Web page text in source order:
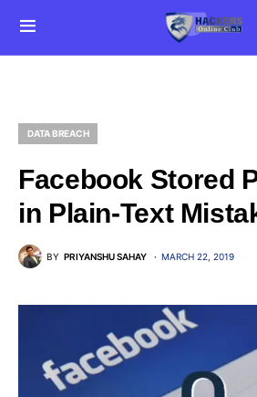
DATA BREACH
Facebook Stored
in Plain-Text
BY PRIYANSHU SAHAY MARCH 22, 2019